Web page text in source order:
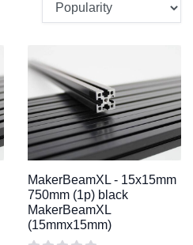
MakerBeamXL - 15x15mm
750mm (1p) black
MakerBeamXL
(15mmx15mm)